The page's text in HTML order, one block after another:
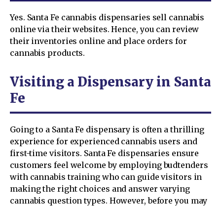
Yes. Santa Fe cannabis dispensaries sell cannabis
online via their websites. Hence, you can review
their inventories online and place orders for
cannabis products.
Visiting a Dispensary in Santa
Fe
Going to a Santa Fe dispensary is often a thrilling
experience for experienced cannabis users and
first-time visitors. Santa Fe dispensaries ensure
customers feel welcome by employing budtenders
with cannabis training who can guide visitors in
making the right choices and answer varying
cannabis question types. However, before you may